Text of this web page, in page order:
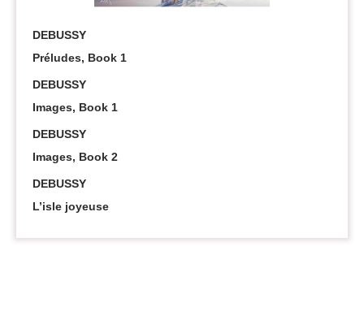
DEBUSSY
Préludes, Book 1
DEBUSSY
Images, Book 1
DEBUSSY
Images, Book 2
DEBUSSY
L’isle joyeuse